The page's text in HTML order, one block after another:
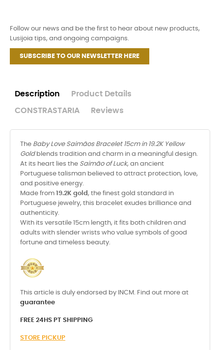
Follow our news and be the first to hear about new products,
Lusijoia tips, and ongoing campaigns.
SUBSCRIBE TO OUR NEWSLETTER HERE
Description Product Details
CONSTRASTARIA Reviews
The Baby Love Saimãos Bracelet 15cm in 19.2K Yellow
Goldblends tradition and charm in a meaningful design.
At its heart lies the Saimão of Luck, an ancient
Portuguese talisman believed to attract protection, love,
and positive energy.
Made from 19.2K gold , the finest gold standard in
Portuguese jewelry, this bracelet exudes brilliance and
authenticity.
With its versatile 15cm length, it fits both children and
adults with slender wrists who value symbols of good
fortune and timeless beauty.
This article is duly endorsed by INCM. Find out more at
guarantee
FREE 24HS PT SHIPPING
STORE PICKUP